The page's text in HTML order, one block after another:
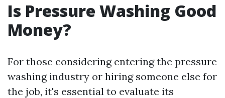
Is Pressure Washing Good
Money?
For those considering entering the pressure
washing industry or hiring someone else for
the job, it's essential to evaluate its